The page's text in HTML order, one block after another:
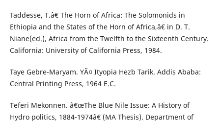
Taddesse, T.â€ The Horn of Africa: The Solomonids in
Ethiopia and the States of the Horn of Africa,â€ in D. T.
Niane(ed.), Africa from the Twelfth to the Sixteenth Century.
California: University of California Press, 1984.
Taye Gebre-Maryam. YÃ¤ Ityopia Hezb Tarik. Addis Ababa:
Central Printing Press, 1964 E.C.
Teferi Mekonnen. â€œThe Blue Nile Issue: A History of
Hydro politics, 1884-1974â€ (MA Thesis). Department of